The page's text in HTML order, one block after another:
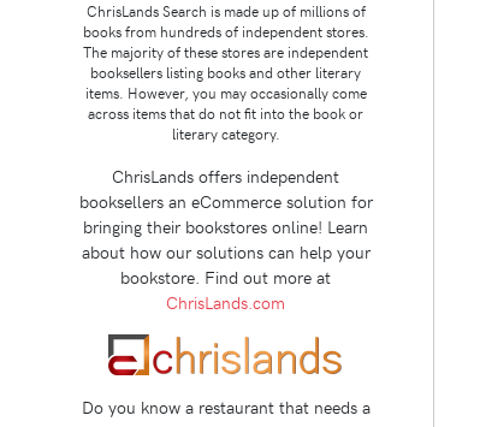
ChrisLands Search is made up of millions of
books from hundreds of independent stores.
The majority of these stores are independent
booksellers listing books and other literary
items. However, you may occasionally come
across items that do not fit into the book or
literary category.
ChrisLands offers independent
booksellers an eCommerce solution for
bringing their bookstores online! Learn
about how our solutions can help your
bookstore. Find out more at
ChrisLands.com
Do you know a restaurant that needs a